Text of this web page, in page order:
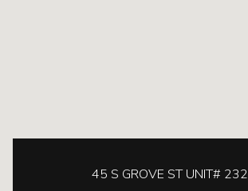
45 S GROVE ST UNIT# 232